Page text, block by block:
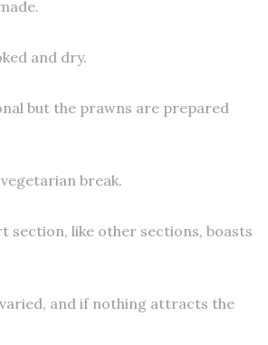
and dry.
but the prawns are prepared
break.
section, like other sections, boasts
and if nothing attracts the